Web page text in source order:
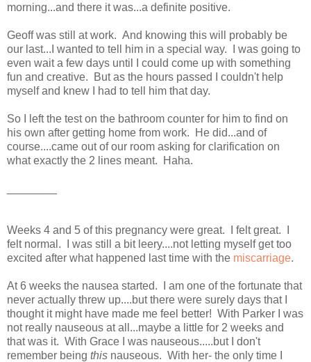
morning...and there it was...a definite positive.
Geoff was still at work. And knowing this will probably be
our last...I wanted to tell him in a special way. I was going to
even wait a few days until I could come up with something
fun and creative. But as the hours passed I couldn't help
myself and knew I had to tell him that day.
So I left the test on the bathroom counter for him to find on
his own after getting home from work. He did...and of
course....came out of our room asking for clarification on
what exactly the 2 lines meant. Haha.
Weeks 4 and 5 of this pregnancy were great. I felt great. I
felt normal. I was still a bit leery....not letting myself get too
excited after what happened last time with the miscarriage.
At 6 weeks the nausea started. I am one of the fortunate that
never actually threw up....but there were surely days that I
thought it might have made me feel better! With Parker I was
not really nauseous at all...maybe a little for 2 weeks and
that was it. With Grace I was nauseous.....but I don't
remember being this nauseous. With her- the only time I